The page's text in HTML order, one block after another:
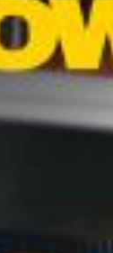
lengths to